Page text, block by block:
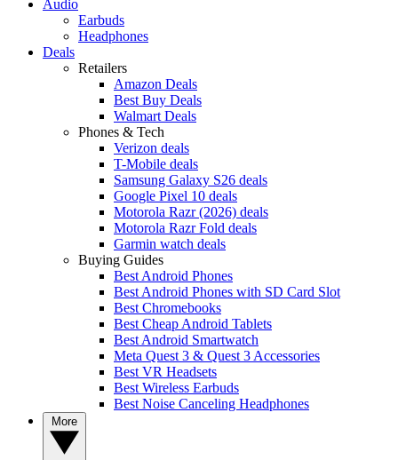
Audio
Earbuds
Headphones
Deals
Retailers
Amazon Deals
Best Buy Deals
Walmart Deals
Phones & Tech
Verizon deals
T-Mobile deals
Samsung Galaxy S26 deals
Google Pixel 10 deals
Motorola Razr (2026) deals
Motorola Razr Fold deals
Garmin watch deals
Buying Guides
Best Android Phones
Best Android Phones with SD Card Slot
Best Chromebooks
Best Cheap Android Tablets
Best Android Smartwatch
Meta Quest 3 & Quest 3 Accessories
Best VR Headsets
Best Wireless Earbuds
Best Noise Canceling Headphones